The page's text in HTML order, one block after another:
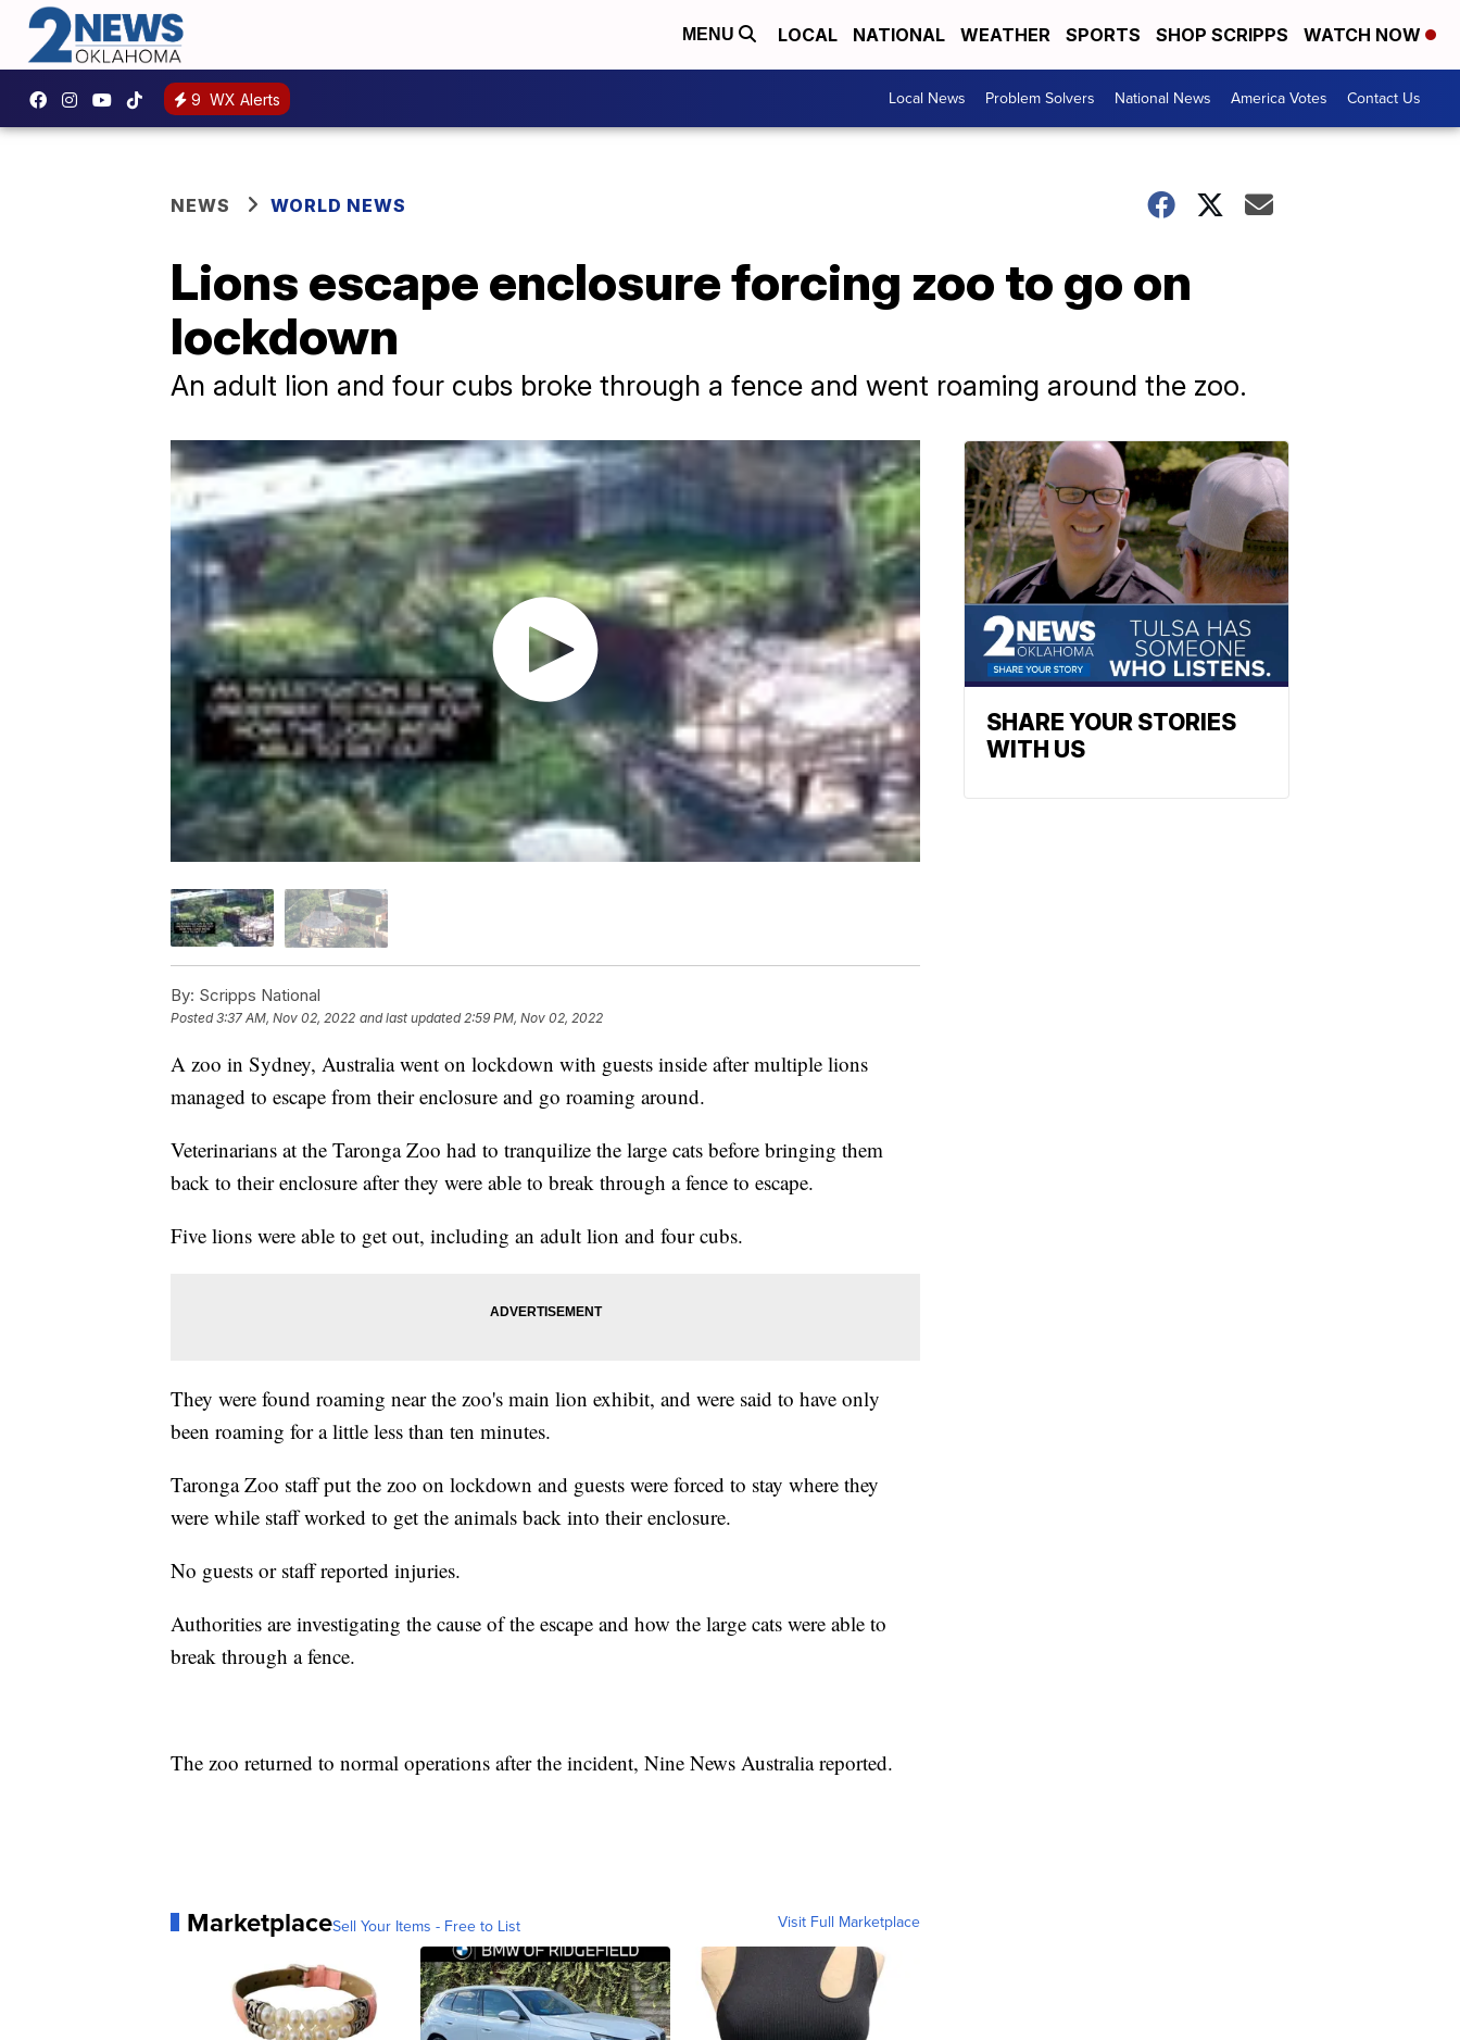
MENU LOCAL NATIONAL WEATHER SPORTS SHOP SCRIPPS WATCH NOW
9 WX Alerts Local News Problem Solvers National News America Votes Contact Us
NEWS WORLD NEWS
Lions escape enclosure forcing zoo to go on
lockdown
An adult lion and four cubs broke through a fence and went roaming around the zoo.
By: Scripps National
Posted3:37 AM, Nov 02, 2022 and last updated 2:59 PM, Nov 02, 2022
A zoo in Sydney, Australia went on lockdown with guests inside after multiple lions
managed to escape from their enclosure and go roaming around.
Veterinarians at the Taronga Zoo had to tranquilize the large cats before bringing them
back to their enclosure after they were able to break through a fence to escape.
Five lions were able to get out, including an adult lion and four cubs.
They were found roaming near the zoo's main lion exhibit, and were said to have only
been roaming for a little less than ten minutes.
Taronga Zoo staff put the zoo on lockdown and guests were forced to stay where they
were while staff worked to get the animals back into their enclosure.
No guests or staff reported injuries.
Authorities are investigating the cause of the escape and how the large cats were able to
break through a fence.
The zoo returned to normal operations after the incident, Nine News Australia reported.
MarketplaceSell Your Items - Free to List Visit Full Marketplace
SHARE YOUR STORIES
WITH US